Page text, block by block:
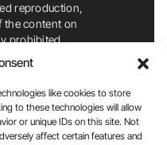
like cookies to store
to these technologies will allow
or unique IDs on this site. Not
affect certain features and
reproduction,
content on
prohibited.
contact
and using
to comply with this
, Tel: +1 978